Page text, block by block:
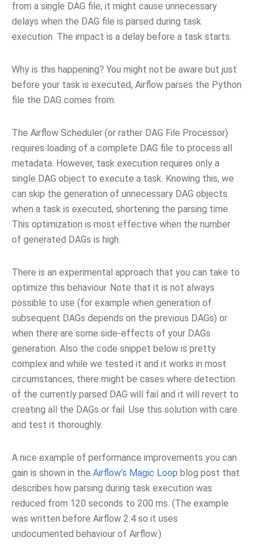
from a single DAG file, it might cause unnecessary
delays when the DAG file is parsed during task
execution. The impact is a delay before a task starts.
Why is this happening? You might not be aware but just
before your task is executed, Airflow parses the Python
file the DAG comes from.
The Airflow Scheduler (or rather DAG File Processor)
requires loading of a complete DAG file to process all
metadata. However, task execution requires only a
single DAG object to execute a task. Knowing this, we
can skip the generation of unnecessary DAG objects
when a task is executed, shortening the parsing time.
This optimization is most effective when the number
of generated DAGs is high.
There is an experimental approach that you can take to
optimize this behaviour. Note that it is not always
possible to use (for example when generation of
subsequent DAGs depends on the previous DAGs) or
when there are some side-effects of your DAGs
generation. Also the code snippet below is pretty
complex and while we tested it and it works in most
circumstances, there might be cases where detection
of the currently parsed DAG will fail and it will revert to
creating all the DAGs or fail. Use this solution with care
and test it thoroughly.
A nice example of performance improvements you can
gain is shown in the Airflow’s Magic Loop blog post that
describes how parsing during task execution was
reduced from 120 seconds to 200 ms. (The example
was written before Airflow 2.4 so it uses
undocumented behaviour of Airflow.)